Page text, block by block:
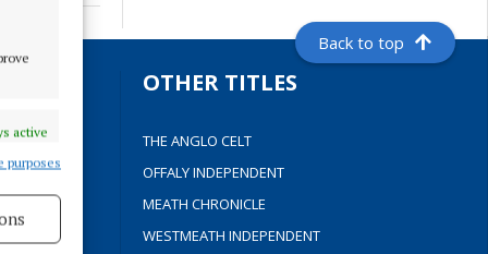
active
purposes
Back to top
OTHER TITLES
THE ANGLO CELT
OFFALY INDEPENDENT
MEATH CHRONICLE
WESTMEATH INDEPENDENT